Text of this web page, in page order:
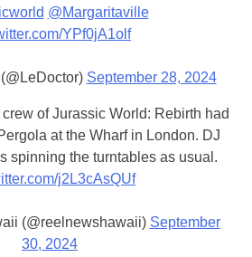
@Margaritaville
YPf0jA1olf
September 28, 2024
of Jurassic World: Rebirth had
at the Wharf in London. DJ
spinning the turntables as usual.
j2L3cAsQUf
(@reelnewshawaii) September
30, 2024